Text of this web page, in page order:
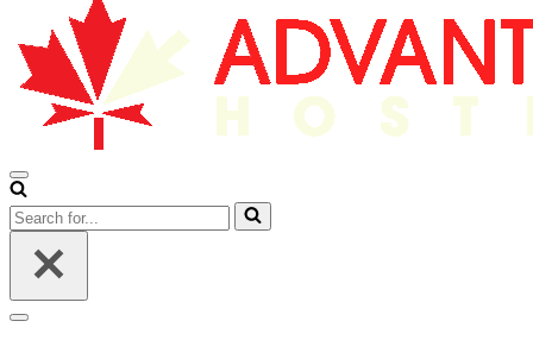
Navigation
Menu
Search
for...
Navigation